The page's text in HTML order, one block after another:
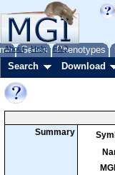
Genes Phenotypes
About Help FAQ
Search Download
Summary